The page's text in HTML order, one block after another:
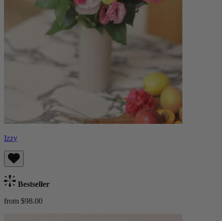
Izzy
Bestseller
from $98.00